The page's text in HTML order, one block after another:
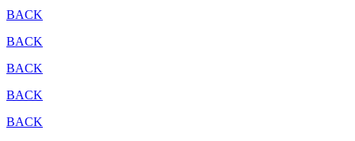
BACK
BACK
BACK
BACK
BACK